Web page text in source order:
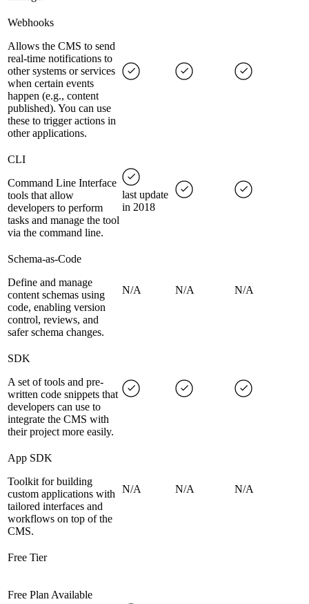
Webhooks
Allows the CMS to send
real-time notifications to
other systems or services
when certain events
happen (e.g., content
published). You can use
these to trigger actions in
other applications.
CLI
Command Line Interface
tools that allow
developers to perform
tasks and manage the tool
via the command line.
last update
in 2018
Schema-as-Code
Define and manage
content schemas using
code, enabling version
control, reviews, and
safer schema changes.
N/A N/A N/A
SDK
A set of tools and pre-
written code snippets that
developers can use to
integrate the CMS with
their project more easily.
App SDK
Toolkit for building
custom applications with
tailored interfaces and
workflows on top of the
CMS.
N/A N/A N/A
Free Tier
Free Plan Available